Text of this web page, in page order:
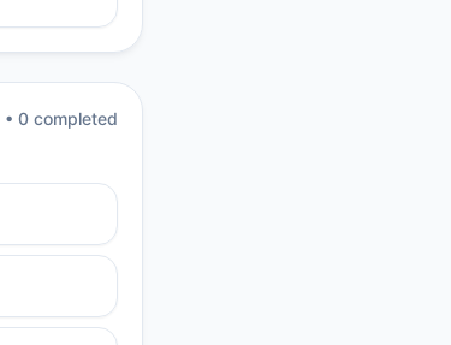
• 0 completed